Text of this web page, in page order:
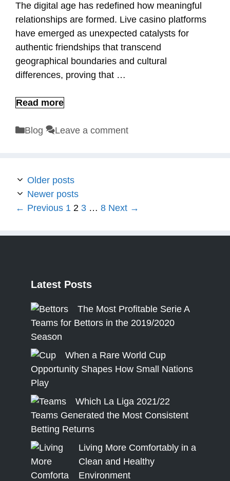
The digital age has redefined how meaningful
relationships are formed. Live casino platforms
have emerged as unexpected catalysts for
authentic friendships that transcend
geographical boundaries and cultural
differences, proving that …
Read more
Categories
Blog Leave a comment
Older posts
Newer posts
← Previous Page
1 Page
2 Page
3 … Page
8 Next →
Latest Posts
The Most Profitable Serie A
Teams for Bettors in the 2019/2020
Season
When a Rare World Cup
Opportunity Shapes How Small Nations
Play
Which La Liga 2021/22
Teams Generated the Most Consistent
Betting Returns
Living More Comfortably in a
Clean and Healthy
Environment